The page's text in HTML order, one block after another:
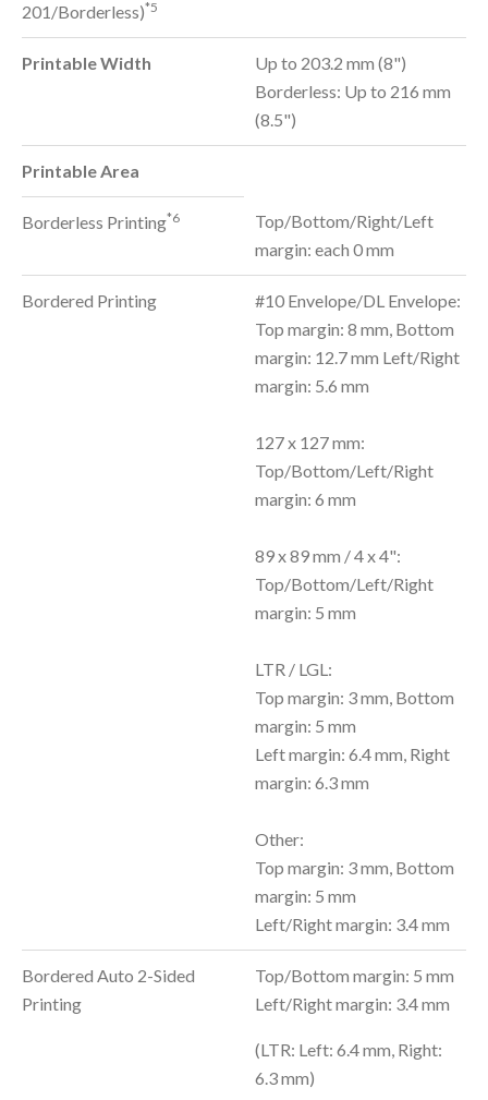
201/Borderless)*5
Printable Width
Up to 203.2 mm (8")
Borderless: Up to 216 mm
(8.5")
Printable Area
Borderless Printing*6
Top/Bottom/Right/Left
margin: each 0 mm
Bordered Printing
#10 Envelope/DL Envelope:
Top margin: 8 mm, Bottom
margin: 12.7 mm Left/Right
margin: 5.6 mm
127 x 127 mm:
Top/Bottom/Left/Right
margin: 6 mm
89 x 89 mm / 4 x 4":
Top/Bottom/Left/Right
margin: 5 mm
LTR / LGL:
Top margin: 3 mm, Bottom
margin: 5 mm
Left margin: 6.4 mm, Right
margin: 6.3 mm
Other:
Top margin: 3 mm, Bottom
margin: 5 mm
Left/Right margin: 3.4 mm
Bordered Auto 2-Sided
Printing
Top/Bottom margin: 5 mm
Left/Right margin: 3.4 mm
(LTR: Left: 6.4 mm, Right:
6.3 mm)